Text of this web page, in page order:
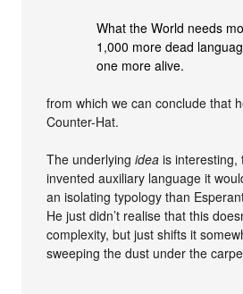
What the World needs
1,000 more dead
one more alive.
from which we can conclude that
Counter-Hat.
The underlyingidea is interesting,
invented auxiliary language it
an isolating typology than
He just didn’t realise that this
complexity, but just shifts it
sweeping the dust under the